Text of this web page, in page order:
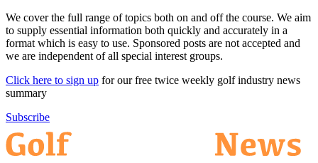
We cover the full range of topics both on and off the course. We aim
to supply essential information both quickly and accurately in a
format which is easy to use. Sponsored posts are not accepted and
we are independent of all special interest groups.
Click here to sign up for our free twice weekly golf industry news
summary
Subscribe